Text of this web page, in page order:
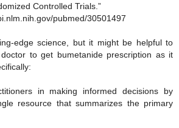
Controlled Trials.”
pubmed/30501497
edge science, but it might be helpful to
to get bumetanide prescription as it
in making informed decisions by
resource that summarizes the primary